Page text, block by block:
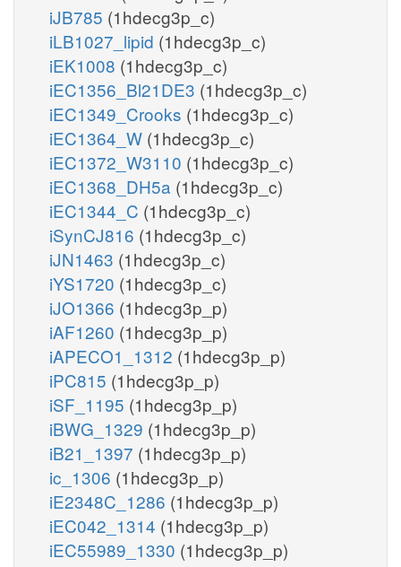
iJB785 (1hdecg3p_c)
iLB1027_lipid (1hdecg3p_c)
iEK1008 (1hdecg3p_c)
iEC1356_Bl21DE3 (1hdecg3p_c)
iEC1349_Crooks (1hdecg3p_c)
iEC1364_W (1hdecg3p_c)
iEC1372_W3110 (1hdecg3p_c)
iEC1368_DH5a (1hdecg3p_c)
iEC1344_C (1hdecg3p_c)
iSynCJ816 (1hdecg3p_c)
iJN1463 (1hdecg3p_c)
iYS1720 (1hdecg3p_c)
iJO1366 (1hdecg3p_p)
iAF1260 (1hdecg3p_p)
iAPECO1_1312 (1hdecg3p_p)
iPC815 (1hdecg3p_p)
iSF_1195 (1hdecg3p_p)
iBWG_1329 (1hdecg3p_p)
iB21_1397 (1hdecg3p_p)
ic_1306 (1hdecg3p_p)
iE2348C_1286 (1hdecg3p_p)
iEC042_1314 (1hdecg3p_p)
iEC55989_1330 (1hdecg3p_p)